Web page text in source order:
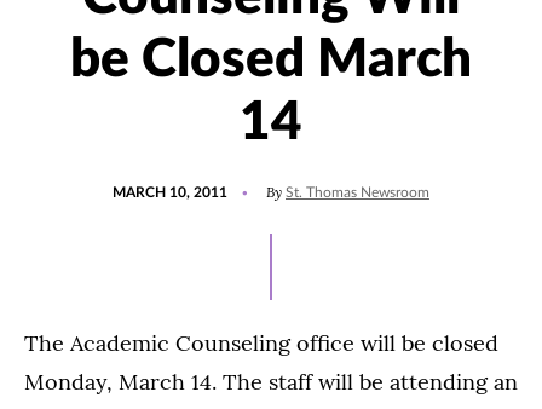
be Closed March
14
MARCH 10, 2011 By St. Thomas Newsroom
The Academic Counseling office will be closed
Monday, March 14. The staff will be attending an